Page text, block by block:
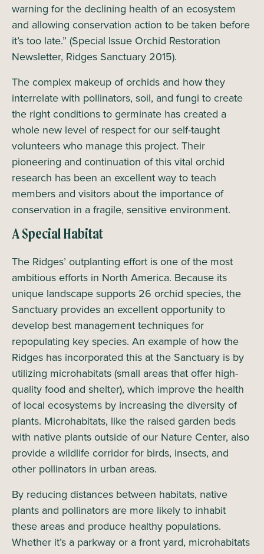
warning for the declining health of an ecosystem
and allowing conservation action to be taken before
it’s too late.” (Special Issue Orchid Restoration
Newsletter, Ridges Sanctuary 2015).
The complex makeup of orchids and how they
interrelate with pollinators, soil, and fungi to create
the right conditions to germinate has created a
whole new level of respect for our self-taught
volunteers who manage this project. Their
pioneering and continuation of this vital orchid
research has been an excellent way to teach
members and visitors about the importance of
conservation in a fragile, sensitive environment.
A Special Habitat
The Ridges’ outplanting effort is one of the most
ambitious efforts in North America. Because its
unique landscape supports 26 orchid species, the
Sanctuary provides an excellent opportunity to
develop best management techniques for
repopulating key species. An example of how the
Ridges has incorporated this at the Sanctuary is by
utilizing microhabitats (small areas that offer high-
quality food and shelter), which improve the health
of local ecosystems by increasing the diversity of
plants. Microhabitats, like the raised garden beds
with native plants outside of our Nature Center, also
provide a wildlife corridor for birds, insects, and
other pollinators in urban areas.
By reducing distances between habitats, native
plants and pollinators are more likely to inhabit
these areas and produce healthy populations.
Whether it’s a parkway or a front yard, microhabitats